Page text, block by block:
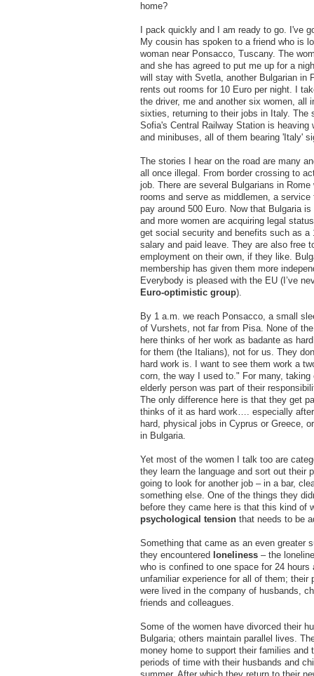
home?
I pack quickly and I am ready to go. I've
My cousin has spoken to a friend who is
woman near Ponsacco, Tuscany. The
and she has agreed to put me up for a
will stay with Svetla, another Bulgarian in
rents out rooms for 10 Euro per night. I
the driver, me and another six women, all
sixties, returning to their jobs in Italy. The
Sofia's Central Railway Station is heaving
and minibuses, all of them bearing 'Italy'
The stories I hear on the road are many
all once illegal. From border crossing to
job. There are several Bulgarians in Rome
rooms and serve as middlemen, a service
pay around 500 Euro. Now that Bulgaria
and more women are acquiring legal
get social security and benefits such as a
salary and paid leave. They are also free
employment on their own, if they like.
membership has given them more
Everybody is pleased with the EU (I’ve
Euro-optimistic group).
By 1 a.m. we reach Ponsacco, a small
of Vurshets, not far from Pisa. None of
here thinks of her work as badante as
for them (the Italians), not for us. They
hard work is. I want to see them work a
corn, the way I used to." For many, taking
elderly person was part of their
The only difference here is that they get
thinks of it as hard work…. especially
hard, physical jobs in Cyprus or Greece,
in Bulgaria.
Yet most of the women I talk too are
they learn the language and sort out their
going to look for another job – in a bar,
something else. One of the things they
before they came here is that this kind of
psychological tension that needs to be
Something that came as an even greater
they encountered loneliness – the
who is confined to one space for 24 hours
unfamiliar experience for all of them; their
were lived in the company of husbands,
friends and colleagues.
Some of the women have divorced their
Bulgaria; others maintain parallel lives.
money home to support their families and
periods of time with their husbands and